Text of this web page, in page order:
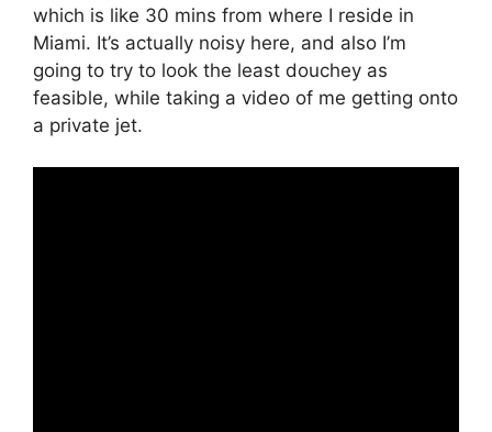
which is like 30 mins from where I reside in
Miami. It’s actually noisy here, and also I’m
going to try to look the least douchey as
feasible, while taking a video of me getting onto
a private jet.